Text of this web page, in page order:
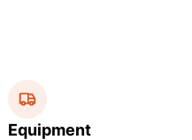
Equipment